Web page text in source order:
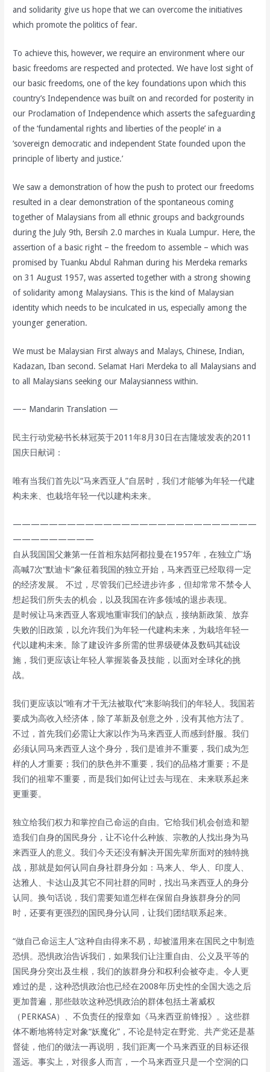
and solidarity give us hope that we can overcome the initiatives
which promote the politics of fear.
To achieve this, however, we require an environment where our
basic freedoms are respected and protected. We have lost sight of
our basic freedoms, one of the key foundations upon which this
country’s Independence was built on and recorded for posterity in
our Proclamation of Independence which asserts the safeguarding
of the ‘fundamental rights and liberties of the people’ in a
‘sovereign democratic and independent State founded upon the
principle of liberty and justice.’
We saw a demonstration of how the push to protect our freedoms
resulted in a clear demonstration of the spontaneous coming
together of Malaysians from all ethnic groups and backgrounds
during the July 9th, Bersih 2.0 marches in Kuala Lumpur. Here, the
assertion of a basic right – the freedom to assemble – which was
promised by Tuanku Abdul Rahman during his Merdeka remarks
on 31 August 1957, was asserted together with a strong showing
of solidarity among Malaysians. This is the kind of Malaysian
identity which needs to be inculcated in us, especially among the
younger generation.
We must be Malaysian First always and Malays, Chinese, Indian,
Kadazan, Iban second. Selamat Hari Merdeka to all Malaysians and
to all Malaysians seeking our Malaysianness within.
—– Mandarin Translation —
民主行动党秘书长林冠英于2011年8月30日在吉隆坡发表的2011
国庆日献词：
唯有当我们首先以“马来西亚人”自居时，我们才能够为年轻一代建
构未来、也栽培年轻一代以建构未来。
———————————————————————————
—————————
自从我国国父兼第一任首相东姑阿都拉曼在1957年，在独立广场
高喊7次“默迪卡”象征着我国的独立开始，马来西亚已经取得一定
的经济发展。 不过，尽管我们已经进步许多，但却常常不禁令人
想起我们所失去的机会，以及我国在许多领域的退步表现。
是时候让马来西亚人客观地重审我们的缺点，接纳新政策、放弃
失败的旧政策，以允许我们为年轻一代建构未来，为栽培年轻一
代以建构未来。除了建设许多所需的世界级硬体及数码其础设
施，我们更应该让年轻人掌握装备及技能，以面对全球化的挑
战。
我们更应该以“唯有才干无法被取代”来影响我们的年轻人。我国若
要成为高收入经济体，除了革新及创意之外，没有其他方法了。
不过，首先我们必需让大家以作为马来西亚人而感到舒服。我们
必须认同马来西亚人这个身分，我们是谁并不重要，我们成为怎
样的人才重要；我们的肤色并不重要，我们的品格才重要；不是
我们的祖辈不重要，而是我们如何让过去与现在、未来联系起来
更重要。
独立给我们权力和掌控自己命运的自由。它给我们机会创造和塑
造我们自身的国民身分，让不论什么种族、宗教的人找出身为马
来西亚人的意义。我们今天还没有解决开国先辈所面对的独特挑
战，那就是如何认同自身社群身分如：马来人、华人、印度人、
达雅人、卡达山及其它不同社群的同时，找出马来西亚人的身分
认同。换句话说，我们需要知道怎样在保留自身族群身分的同
时，还要有更强烈的国民身分认同，让我们团结联系起来。
“做自己命运主人”这种自由得来不易，却被滥用来在国民之中制造
恐惧。恐惧政治告诉我们，如果我们让注重自由、公义及平等的
国民身分突出及生根，我们的族群身分和权利会被夺走。令人更
难过的是，这种恐惧政治也已经在2008年历史性的全国大选之后
更加普遍，那些鼓吹这种恐惧政治的群体包括土著威权
（PERKASA）、不负责任的报章如《马来西亚前锋报》。这些群
体不断地将特定对象“妖魔化”，不论是特定在野党、共产党还是基
督徒，他们的做法一再说明，我们距离一个马来西亚的目标还很
遥远。事实上，对很多人而言，一个马来西亚只是一个空洞的口